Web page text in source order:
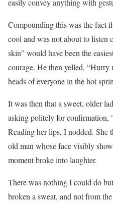
easily convey anything with
Compounding this was the fact
cool and was not about to listen
skin” would have been the
courage. He then yelled,
heads of everyone in the hot
It was then that a sweet, older
asking politely for confirmation,
Reading her lips, I nodded. She
old man whose face visibly
moment broke into laughter.
There was nothing I could do
broken a sweat, and not from